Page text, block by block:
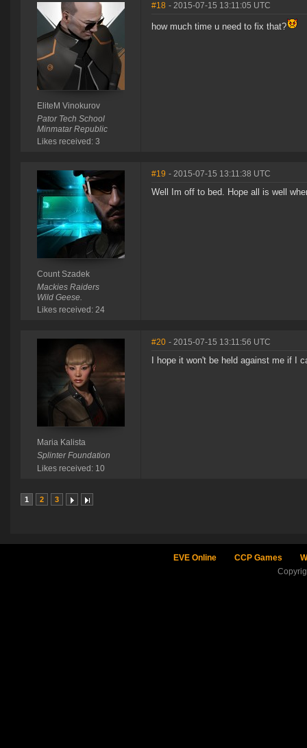
EliteM Vinokurov
Pator Tech School
Minmatar Republic
Likes received: 3
#18 - 2015-07-15 13:11:05 UTC
how much time u need to fix that?
Count Szadek
Mackies Raiders
Wild Geese.
Likes received: 24
#19 - 2015-07-15 13:11:38 UTC
Well Im off to bed. Hope all is well
Maria Kalista
Splinter Foundation
Likes received: 10
#20 - 2015-07-15 13:11:56 UTC
I hope it won't be held against me if I
1 2 3
EVE Online CCP Games